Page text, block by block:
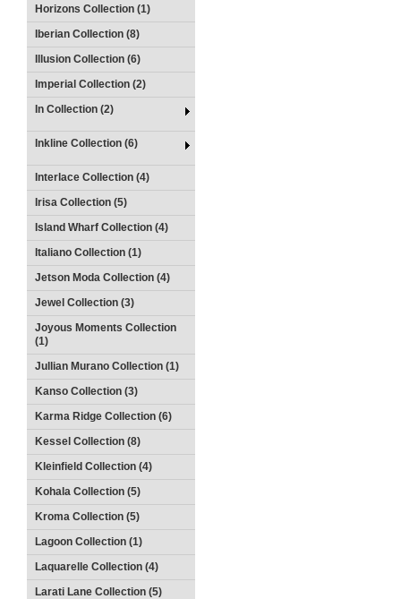
Horizons Collection (1)
Iberian Collection (8)
Illusion Collection (6)
Imperial Collection (2)
In Collection (2)
Inkline Collection (6)
Interlace Collection (4)
Irisa Collection (5)
Island Wharf Collection (4)
Italiano Collection (1)
Jetson Moda Collection (4)
Jewel Collection (3)
Joyous Moments Collection
(1)
Jullian Murano Collection (1)
Kanso Collection (3)
Karma Ridge Collection (6)
Kessel Collection (8)
Kleinfield Collection (4)
Kohala Collection (5)
Kroma Collection (5)
Lagoon Collection (1)
Laquarelle Collection (4)
Larati Lane Collection (5)